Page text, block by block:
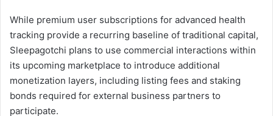
While premium user subscriptions for advanced health
tracking provide a recurring baseline of traditional capital,
Sleepagotchi plans to use commercial interactions within
its upcoming marketplace to introduce additional
monetization layers, including listing fees and staking
bonds required for external business partners to
participate.